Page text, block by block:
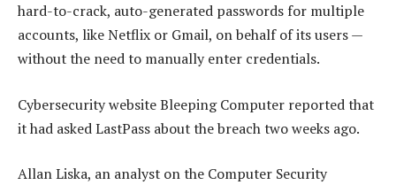
hard-to-crack, auto-generated passwords for multiple
accounts, like Netflix or Gmail, on behalf of its users —
without the need to manually enter credentials.
Cybersecurity website Bleeping Computer reported that
it had asked LastPass about the breach two weeks ago.
Allan Liska, an analyst on the Computer Security